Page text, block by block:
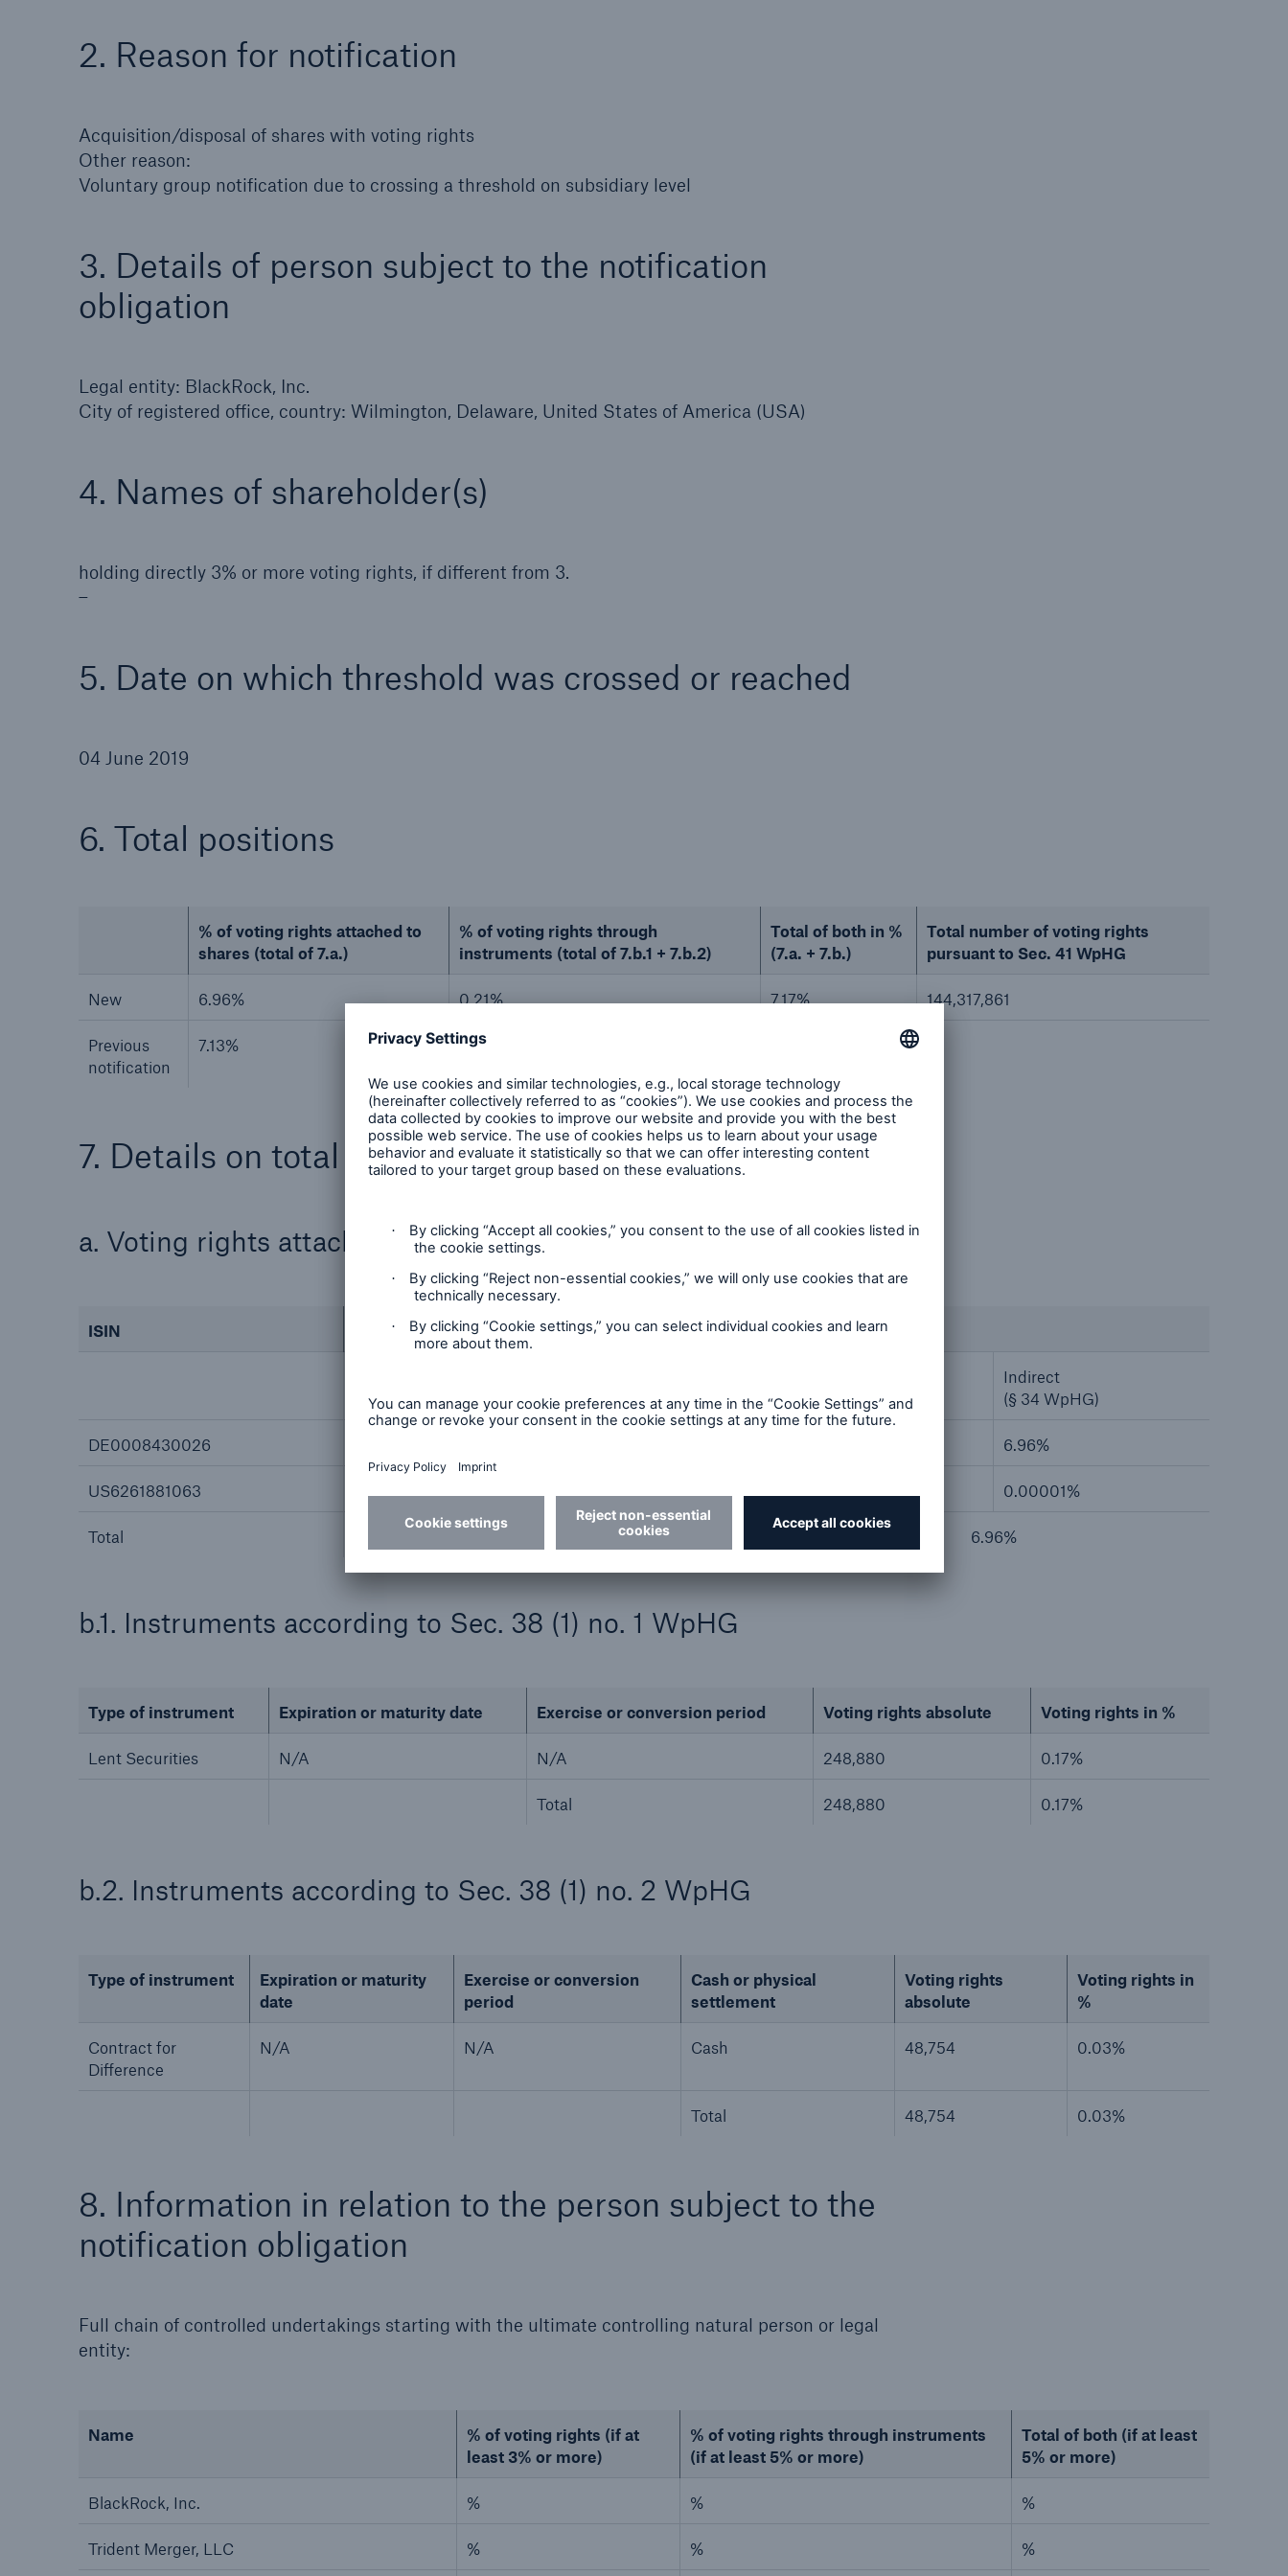
2. Reason for notification
Acquisition/disposal of shares with voting rights
Other reason:
Voluntary group notification due to crossing a threshold on subsidiary level
3. Details of person subject to the notification
obligation
Legal entity: BlackRock, Inc.
City of registered office, country: Wilmington, Delaware, United States of America (USA)
4. Names of shareholder(s)
holding directly 3% or more voting rights, if different from 3.
–
5. Date on which threshold was crossed or reached
04 June 2019
6. Total positions
% of voting rights attached to
shares (total of 7.a.)
% of voting rights through
instruments (total of 7.b.1 + 7.b.2)
Total of both in %
(7.a. + 7.b.)
Total number of voting rights
pursuant to Sec. 41 WpHG
New 6.96% 0.21% 7.17% 144,317,861
Previous
notification
7.13% 0.09%
7. Details on total positions
a. Voting rights attached to shares (Sec. 33, 34 WpHG)
ISIN Absolute in %
(§ 33 WpHG)
(§ 34 WpHG)
(§ 33 WpHG)
Indirect
(§ 34 WpHG)
DE0008430026 6.96%
US6261881063 0.00001%
Total 6.96%
b.1. Instruments according to Sec. 38 (1) no. 1 WpHG
Type of instrument Expiration or maturity date Exercise or conversion period Voting rights absolute Voting rights in %
Lent Securities N/A N/A 248,880 0.17%
Total 248,880 0.17%
b.2. Instruments according to Sec. 38 (1) no. 2 WpHG
Type of instrument
Expiration or maturity
date
Exercise or conversion
period
Cash or physical
settlement
Voting rights
absolute
Voting rights in
%
Contract for
Difference
N/A N/A Cash 48,754 0.03%
Total 48,754 0.03%
8. Information in relation to the person subject to the
notification obligation
Full chain of controlled undertakings starting with the ultimate controlling natural person or legal
entity:
Name
% of voting rights (if at
least 3% or more)
% of voting rights through instruments
(if at least 5% or more)
Total of both (if at least
5% or more)
BlackRock, Inc. % % %
Trident Merger, LLC % % %
Property coverage from a
high-capacity reinsurance
Facts
CLARA reduces the waiting
insurance
- 50 %